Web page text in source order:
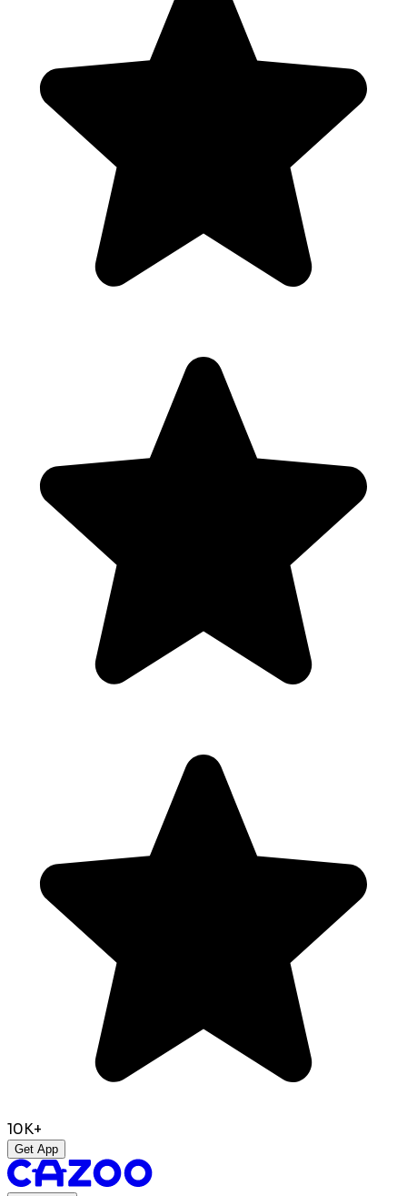
10K+
Get App